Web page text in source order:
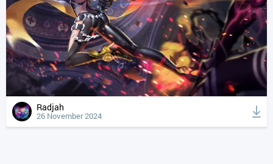
Radjah
26 November 2024